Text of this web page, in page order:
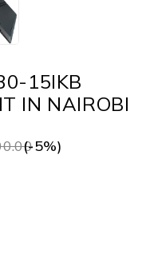
15IKB
IN NAIROBI
(-5%)